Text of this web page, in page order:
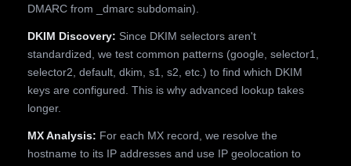
DMARC from _dmarc subdomain).
DKIM Discovery: Since DKIM selectors aren't
standardized, we test common patterns (google, selector1,
selector2, default, dkim, s1, s2, etc.) to find which DKIM
keys are configured. This is why advanced lookup takes
longer.
MX Analysis: For each MX record, we resolve the
hostname to its IP addresses and use IP geolocation to